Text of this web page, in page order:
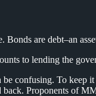
Bonds are debt–an
to lending the
confusing. To keep
back. Proponents of